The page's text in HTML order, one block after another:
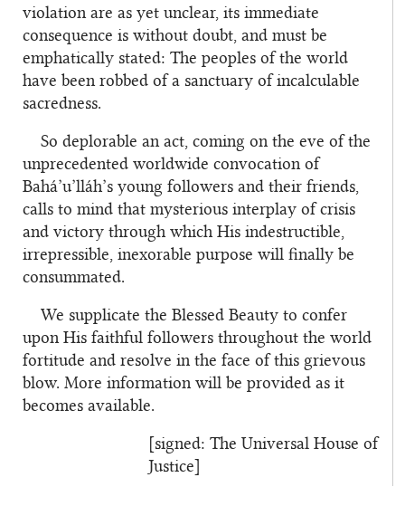
violation are as yet unclear, its immediate
consequence is without doubt, and must be
emphatically stated: The peoples of the world
have been robbed of a sanctuary of incalculable
sacredness.
So deplorable an act, coming on the eve of the
unprecedented worldwide convocation of
Bahá’u’lláh’s young followers and their friends,
calls to mind that mysterious interplay of crisis
and victory through which His indestructible,
irrepressible, inexorable purpose will finally be
consummated.
We supplicate the Blessed Beauty to confer
upon His faithful followers throughout the world
fortitude and resolve in the face of this grievous
blow. More information will be provided as it
becomes available.
[signed: The UniversalHouseof
Justice]